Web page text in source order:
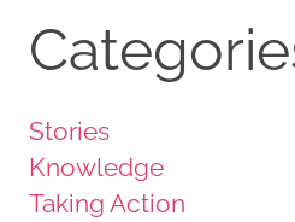
Stories
Knowledge
Taking Action